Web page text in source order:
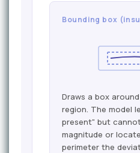
Bounding box
Draws a box
region. The model
present" but
magnitude or
perimeter the